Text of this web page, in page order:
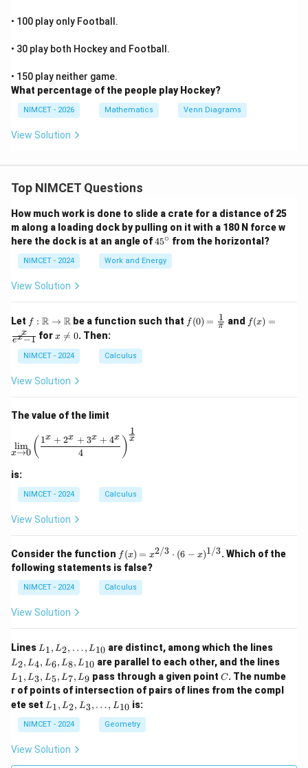
• 100 play only Football.
• 30 play both Hockey and Football.
• 150 play neither game.
What percentage of the people play Hockey?
NIMCET - 2026 Mathematics Venn Diagrams
View Solution
Top NIMCET Questions
How much work is done to slide a crate for a distance of 25
m along a loading dock by pulling on it with a 180 N force w
here the dock is at an angle of4
^
\c
45∘ from the horizontal?
NIMCET - 2024 Work and Energy
View Solution
Let f :
\m
ath
bb
{R}
\m
{R}
f : R → R be a function such that f(0)
=
f (0) = π
1 and f(x)
=
f(x) =
ex−1
x forx
\n
e
0
x 
= 0. Then:
NIMCET - 2024 Calculus
View Solution
The value of the limit
\lim_{x \to 0} \left( \frac{1^x + 2^x + 3^x +
x→0
lim ( 4
1x + 2x + 3x + 4x ) x
1
is:
NIMCET - 2024 Calculus
View Solution
Consider the function f(x)
=
x^
{2/
3}
x)^
{1/
3}
f (x) = x2/3 ⋅ (6 − x)1/3. Which of the
following statements is false?
NIMCET - 2024 Calculus
View Solution
Lines L
1,
L
_
2,
\d
ot
s,
L
_
L1, L2, …, L10 are distinct, among which the lines
2,
L
_
L2, L4, L6, L8, L10 are parallel to each other, and the lines
1,
L
L1, L3, L5, L7, L9 pass through a given pointC
C. The numbe
r of points of intersection of pairs of lines from the compl
ete set L
1,
L
_
L1, L2, L3, …, L10 is:
NIMCET - 2024 Geometry
View Solution